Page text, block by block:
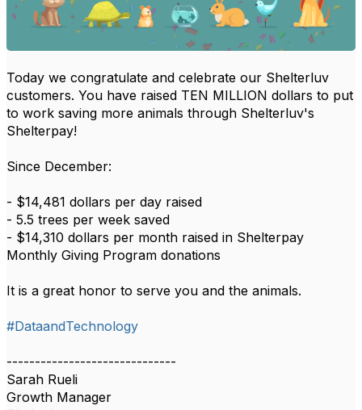
Today we congratulate and celebrate our Shelterluv
customers. You have raised TEN MILLION dollars to put
to work saving more animals through Shelterluv's
Shelterpay!
Since December:
- $14,481 dollars per day raised
- 5.5 trees per week saved
- $14,310 dollars per month raised in Shelterpay
Monthly Giving Program donations
It is a great honor to serve you and the animals.
#DataandTechnology
------------------------------
Sarah Rueli
Growth Manager